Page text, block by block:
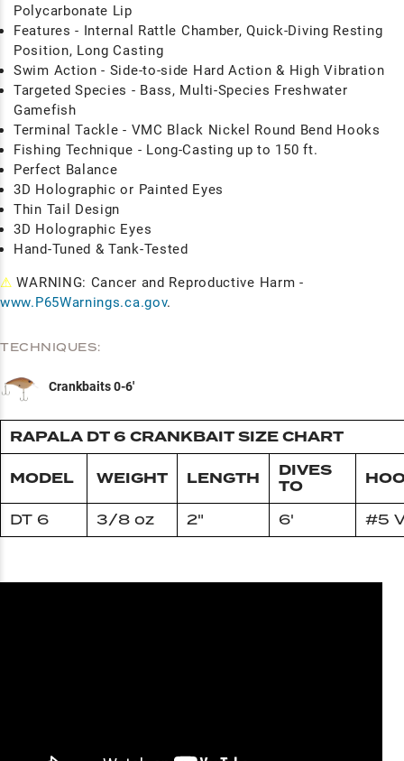
Polycarbonate Lip
Features - Internal Rattle Chamber, Quick-Diving Resting
Position, Long Casting
Swim Action - Side-to-side Hard Action & High Vibration
Targeted Species - Bass, Multi-Species Freshwater
Gamefish
Terminal Tackle - VMC Black Nickel Round Bend Hooks
Fishing Technique - Long-Casting up to 150 ft.
Perfect Balance
3D Holographic or Painted Eyes
Thin Tail Design
3D Holographic Eyes
Hand-Tuned & Tank-Tested
⚠ WARNING: Cancer and Reproductive Harm -
www.P65Warnings.ca.gov.
TECHNIQUES:
Crankbaits 0-6'
RAPALA DT 6 CRANKBAIT SIZE CHART
MODEL WEIGHT LENGTH
DIVES
TO
DT 6 3/8 oz 2" 6' #5